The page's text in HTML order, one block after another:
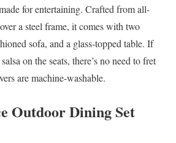
for entertaining. Crafted from all-
a steel frame, it comes with two
sofa, and a glass-topped table. If
on the seats, there’s no need to fret
are machine-washable.
Outdoor Dining Set